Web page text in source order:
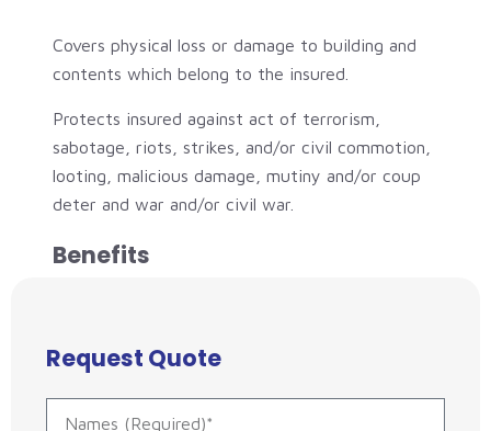
Covers physical loss or damage to building and
contents which belong to the insured.
Protects insured against act of terrorism,
sabotage, riots, strikes, and/or civil commotion,
looting, malicious damage, mutiny and/or coup
deter and war and/or civil war.
Benefits
Request Quote